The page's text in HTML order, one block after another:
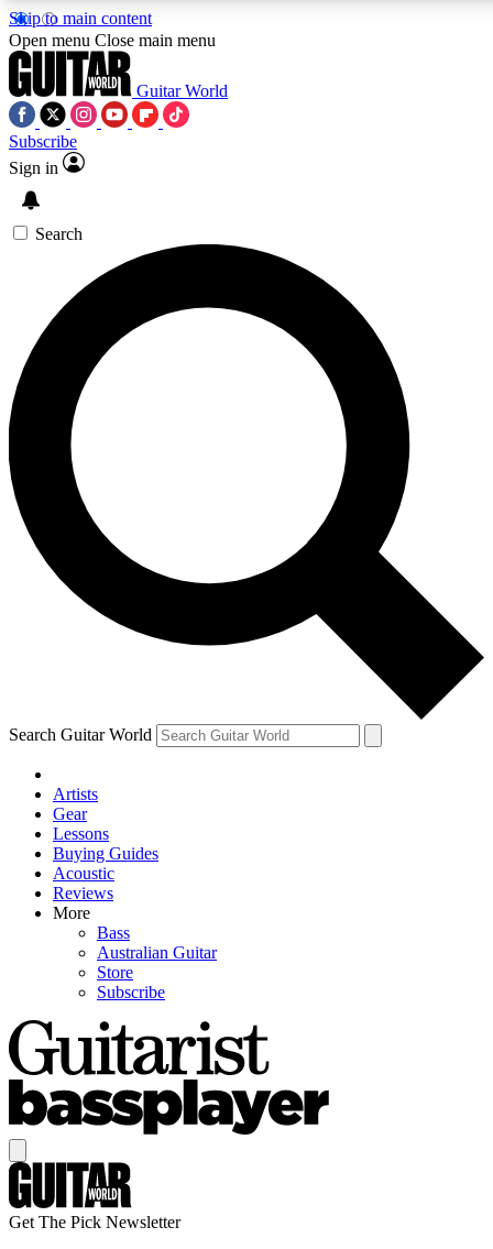
Skip to main content
5
PREMIUM BENEFITS
SIGN UP TO GUITAR WORLD
BACKSTAGE PASS
For the quickest way to join, enter your email below. We’ll
send a confirmation email and sign you up to Guitar World
newsletters with the latest news, gear reviews, lessons and
exclusive offers.
Contact me with news and offers from other Future brands
By submitting your information you agree to the Terms & Conditions
Privacy Policy
and are aged 16 or over.
Open menu Close main menu
Guitar World
Subscribe
Sign in
Search
Search Guitar World
Artists
Gear
Lessons
Buying Guides
Acoustic
Reviews
More
Bass
Australian Guitar
Store
Subscribe
Get The Pick Newsletter